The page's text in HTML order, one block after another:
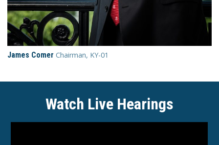
James Comer Chairman, KY-01
Watch Live Hearings